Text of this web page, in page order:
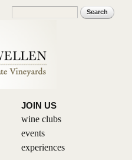
Search form
JOIN US
wine clubs
events
experiences